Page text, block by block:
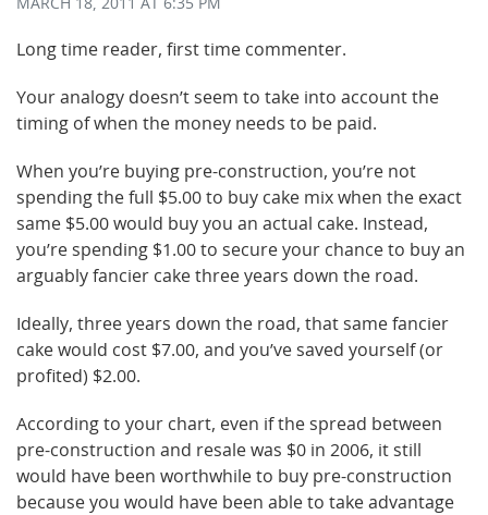
Long time reader, first time commenter.
Your analogy doesn’t seem to take into account the
timing of when the money needs to be paid.
When you’re buying pre-construction, you’re not
spending the full $5.00 to buy cake mix when the exact
same $5.00 would buy you an actual cake. Instead,
you’re spending $1.00 to secure your chance to buy an
arguably fancier cake three years down the road.
Ideally, three years down the road, that same fancier
cake would cost $7.00, and you’ve saved yourself (or
profited) $2.00.
According to your chart, even if the spread between
pre-construction and resale was $0 in 2006, it still
would have been worthwhile to buy pre-construction
because you would have been able to take advantage